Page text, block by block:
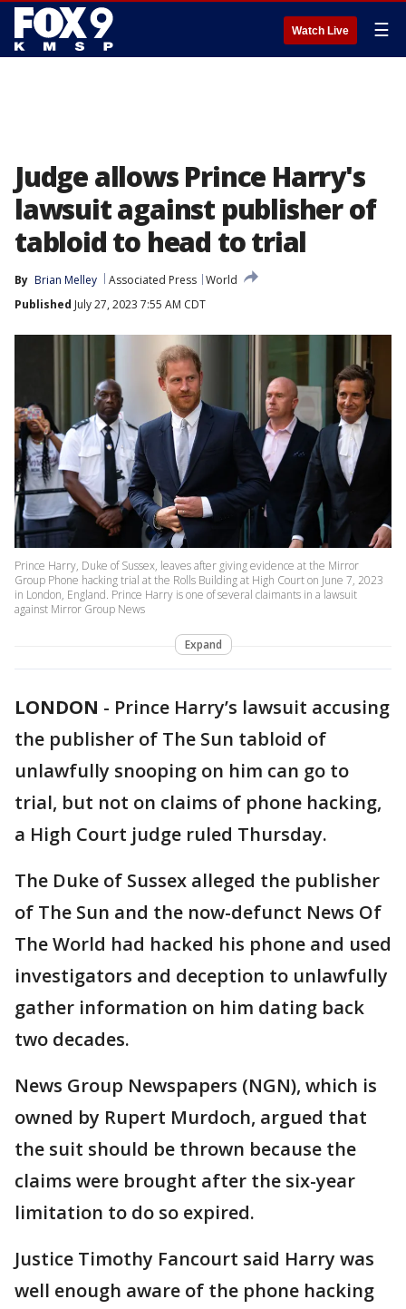
Watch Live ☰
Judge allows Prince Harry's
lawsuit against publisher of
tabloid to head to trial
By Brian Melley Associated Press World
Published July 27, 2023 7:55 AM CDT
Prince Harry, Duke of Sussex, leaves after giving evidence at the Mirror
Group Phone hacking trial at the Rolls Building at High Court on June 7, 2023
in London, England. Prince Harry is one of several claimants in a lawsuit
against Mirror Group News
Expand
LONDON - Prince Harry’s lawsuit accusing
the publisher of The Sun tabloid of
unlawfully snooping on him can go to
trial, but not on claims of phone hacking,
a High Court judge ruled Thursday.
The Duke of Sussex alleged the publisher
of The Sun and the now-defunct News Of
The World had hacked his phone and used
investigators and deception to unlawfully
gather information on him dating back
two decades.
News Group Newspapers (NGN), which is
owned by Rupert Murdoch, argued that
the suit should be thrown because the
claims were brought after the six-year
limitation to do so expired.
Justice Timothy Fancourt said Harry was
well enough aware of the phone hacking